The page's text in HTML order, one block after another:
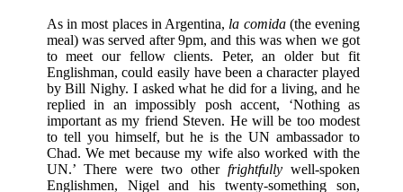
As in most places in Argentina, la comida(the evening
meal) was served after 9pm, and this was when we got
to meet our fellow clients. Peter, an older but fit
Englishman, could easily have been a character played
by Bill Nighy. I asked what he did for a living, and he
replied in an impossibly posh accent, ‘Nothing as
important as my friend Steven. He will be too modest
to tell you himself, but he is the UN ambassador to
Chad. We met because my wife also worked with the
UN.’ There were two otherfrightfully well-spoken
Englishmen, Nigel and his twenty-something son,